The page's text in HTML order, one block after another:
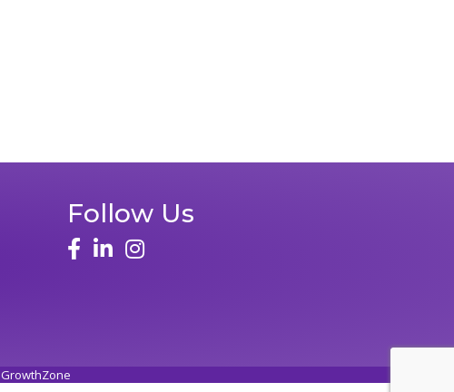
Follow Us
facelinked ininstagram
GrowthZone